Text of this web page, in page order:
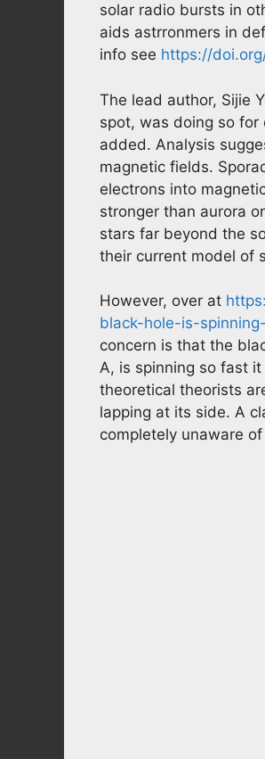
solar radio bursts in
aids astrronmers in
info see https://
The lead author, Sijie
spot, was doing so for
added. Analysis
magnetic fields.
electrons into
stronger than aurora
stars far beyond the
their current model of
However, over at
black-hole-is-
concern is that the
A, is spinning so fast
theoretical theorists
lapping at its side. A
completely unaware